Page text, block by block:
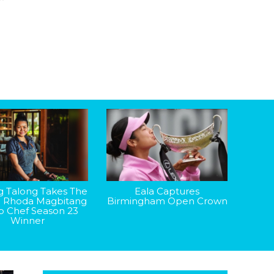
Talong Takes The
Rhoda Magbitang
Chef Season 23
Winner
Eala Captures
Birmingham Open Crown